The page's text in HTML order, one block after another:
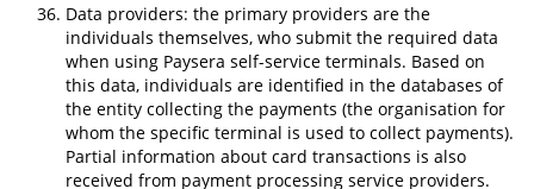
Data providers: the primary providers are the
individuals themselves, who submit the required data
when using Paysera self-service terminals. Based on
this data, individuals are identified in the databases of
the entity collecting the payments (the organisation for
whom the specific terminal is used to collect payments).
Partial information about card transactions is also
received from payment processing service providers.